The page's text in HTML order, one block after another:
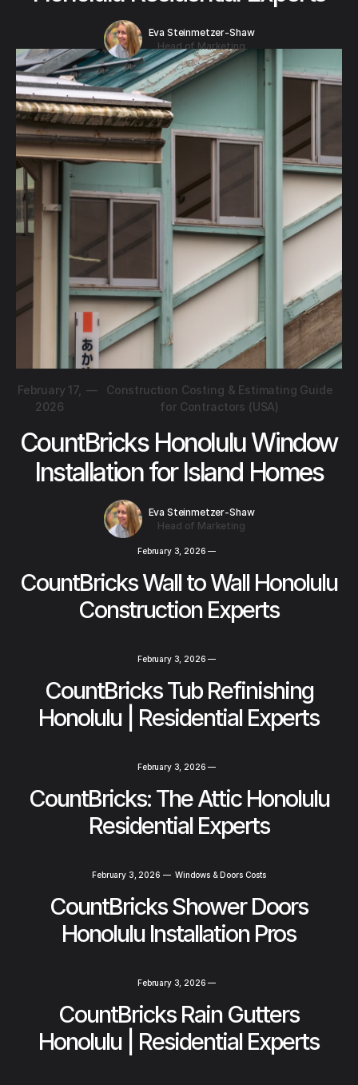
Eva Steinmetzer-Shaw
Head of Marketing
February 17,
2026
—
Construction Costing & Estimating Guide
for Contractors (USA)
CountBricks Honolulu Window
Installation for Island Homes
Eva Steinmetzer-Shaw
Head of Marketing
February 3, 2026 —
CountBricks Wall to Wall Honolulu
Construction Experts
February 3, 2026 —
CountBricks Tub Refinishing
Honolulu | Residential Experts
February 3, 2026 —
CountBricks: The Attic Honolulu
Residential Experts
February 3, 2026 —Windows & Doors Costs
CountBricks Shower Doors
Honolulu Installation Pros
February 3, 2026 —
CountBricks Rain Gutters
Honolulu | Residential Experts